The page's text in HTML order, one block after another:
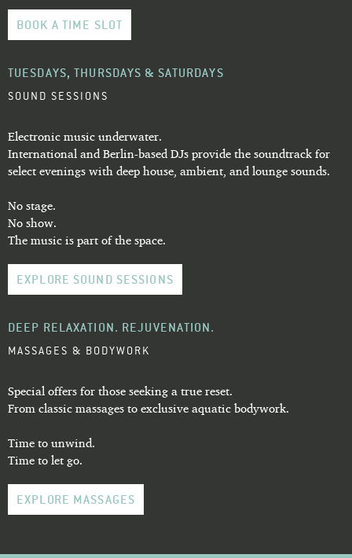
BOOK A TIME SLOT
TUESDAYS, THURSDAYS & SATURDAYS
SOUND SESSIONS
Electronic music underwater.
International and Berlin-based DJs provide the soundtrack for
select evenings with deep house, ambient, and lounge sounds.
No stage.
No show.
The music is part of the space.
EXPLORE SOUND SESSIONS
DEEP RELAXATION. REJUVENATION.
MASSAGES & BODYWORK
Special offers for those seeking a true reset.
From classic massages to exclusive aquatic bodywork.
Time to unwind.
Time to let go.
EXPLORE MASSAGES